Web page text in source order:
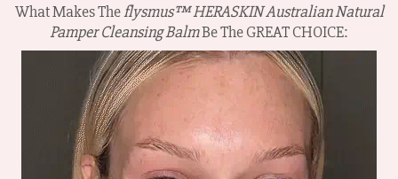
What Makes Theflysmus™ HERASKIN Australian Natural
Pamper Cleansing BalmBe The GREAT CHOICE: